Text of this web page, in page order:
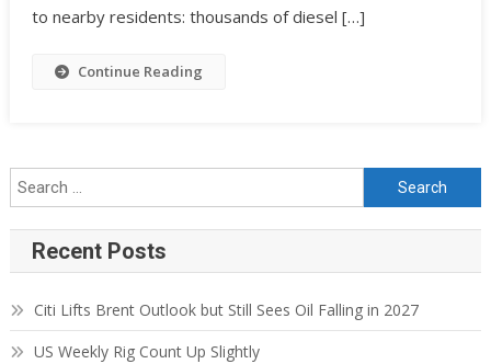
to nearby residents: thousands of diesel […]
Continue Reading
Recent Posts
Citi Lifts Brent Outlook but Still Sees Oil Falling in 2027
US Weekly Rig Count Up Slightly